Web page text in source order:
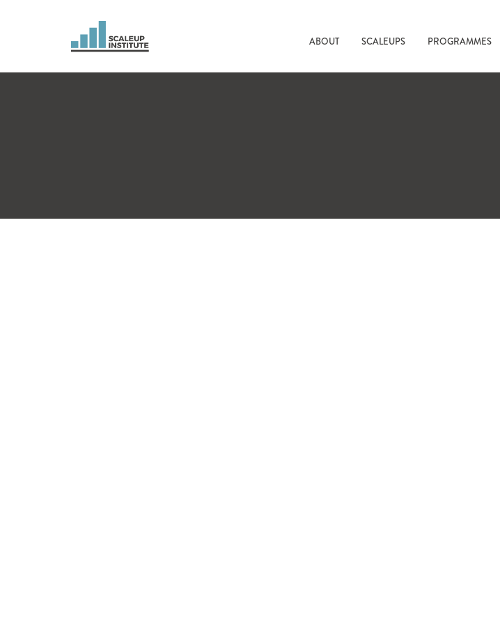
ABOUT SCALEUPS PROGRAMMES